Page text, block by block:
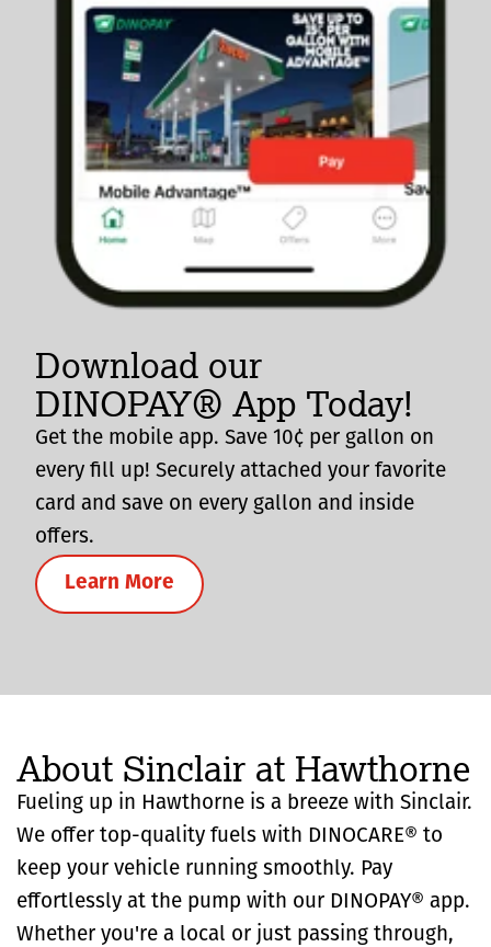
Download our
DINOPAY® App Today!
Get the mobile app. Save 10¢ per gallon on
every fill up! Securely attached your favorite
card and save on every gallon and inside
offers.
Learn More
About Sinclair at Hawthorne
Fueling up in Hawthorne is a breeze with Sinclair.
We offer top-quality fuels with DINOCARE® to
keep your vehicle running smoothly. Pay
effortlessly at the pump with our DINOPAY® app.
Whether you're a local or just passing through,